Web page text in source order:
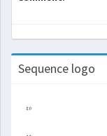
Sequence logo